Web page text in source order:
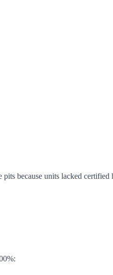
because units lacked